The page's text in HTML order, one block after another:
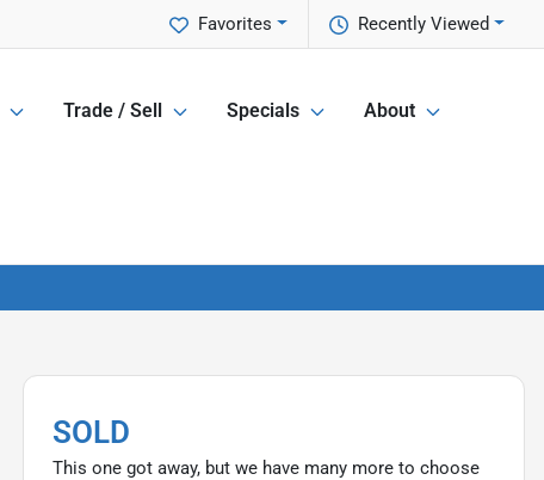
Recently Viewed
Favorites
Trade / Sell Specials About
SOLD
This one got away, but we have many more to choose